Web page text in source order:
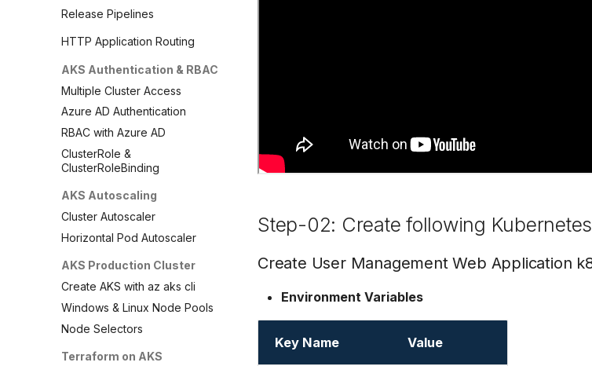
Release Pipelines
HTTP Application Routing
AKS Authentication & RBAC
Multiple Cluster Access
Azure AD Authentication
RBAC with Azure AD
ClusterRole &
ClusterRoleBinding
AKS Autoscaling
Cluster Autoscaler
Horizontal Pod Autoscaler
AKS Production Cluster
Create AKS with az aks cli
Windows & Linux Node Pools
Node Selectors
Terraform on AKS
Step-02: Create following
Create User Management Web Application
Environment Variables
Key Name Value